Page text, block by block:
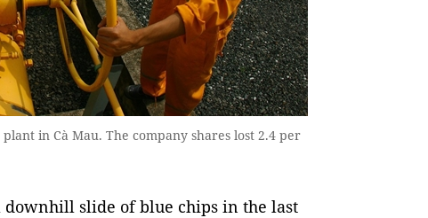
in Cà Mau. The company shares lost 2.4 per
slide of blue chips in the last